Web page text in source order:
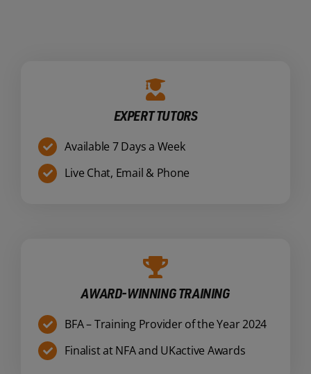
EXPERT TUTORS
Available 7 Days a Week
Live Chat, Email & Phone
AWARD-WINNING TRAINING
BFA – Training Provider of the Year 2024
Finalist at NFA and UKactive Awards